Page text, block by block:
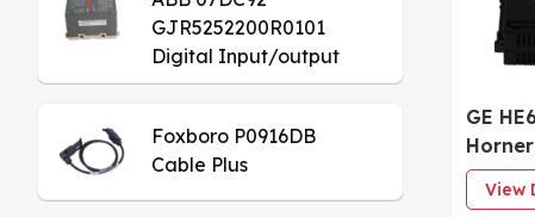
GE
30
View
GJR5252200R0101
Digital Input/output
Module
Foxboro P0916DB
Cable Plus